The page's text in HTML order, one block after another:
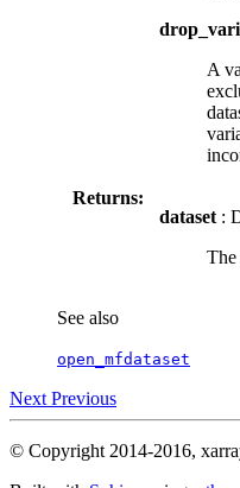
A
Returns:
dataset :
The
See also
open_mfdataset
Next Previous
© Copyright 2014-2016,